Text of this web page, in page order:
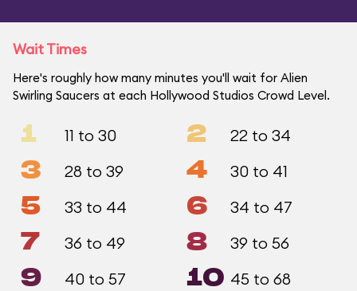
Wait Times
Here's roughly how many minutes you'll wait for Alien
Swirling Saucers at each Hollywood Studios Crowd Level.
1 11 to 30 2 22 to 34
3 28 to 39 4 30 to 41
5 33 to 44 6 34 to 47
7 36 to 49 8 39 to 56
9 40 to 57 10 45 to 68